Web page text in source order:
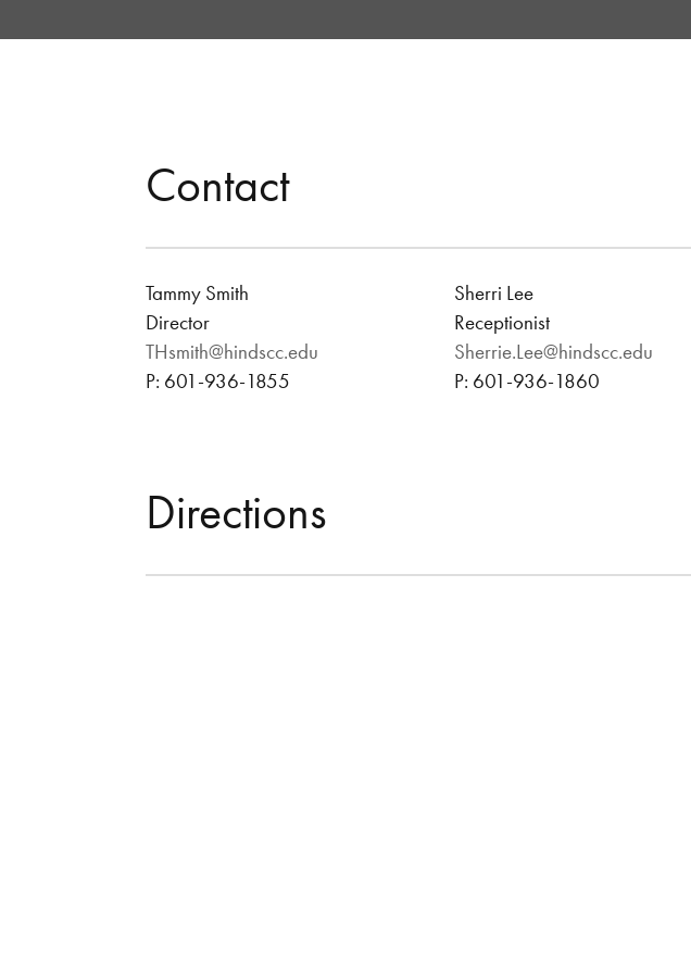
Contact
Tammy Smith
Director
THsmith@hindscc.edu
P: 601-936-1855
Sherri Lee
Receptionist
Sherrie.Lee@hindscc.edu
P: 601-936-1860
Directions